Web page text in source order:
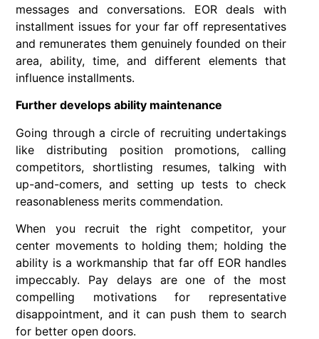
messages and conversations. EOR deals with
installment issues for your far off representatives
and remunerates them genuinely founded on their
area, ability, time, and different elements that
influence installments.
Further develops ability maintenance
Going through a circle of recruiting undertakings
like distributing position promotions, calling
competitors, shortlisting resumes, talking with
up-and-comers, and setting up tests to check
reasonableness merits commendation.
When you recruit the right competitor, your
center movements to holding them; holding the
ability is a workmanship that far off EOR handles
impeccably. Pay delays are one of the most
compelling motivations for representative
disappointment, and it can push them to search
for better open doors.